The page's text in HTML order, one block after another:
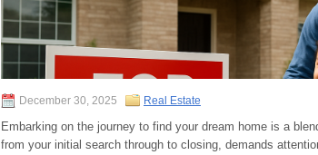
December 30, 2025 Real Estate
Embarking on the journey to find your dream home is a
from your initial search through to closing, demands